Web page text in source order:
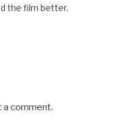
the film better.
a comment.